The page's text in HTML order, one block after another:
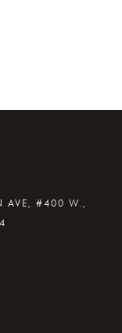
AVE, #400 W.,